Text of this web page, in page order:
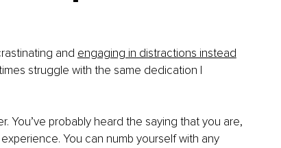
and engaging in distractions instead
struggle with the same dedication I
You’ve probably heard the saying that you are,
You can numb yourself with any